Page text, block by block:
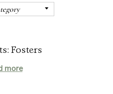
Fosters
more